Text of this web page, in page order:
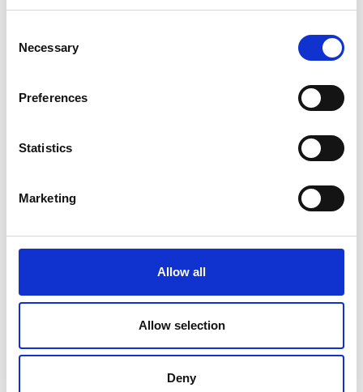
Selection
Necessary
Preferences
Statistics
Marketing
Allow all
Allow selection
Deny
Developer